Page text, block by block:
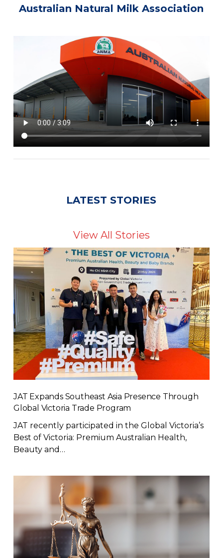
Australian Natural Milk Association
LATEST STORIES
View All Stories
JAT Expands Southeast Asia Presence Through
Global Victoria Trade Program
JAT recently participated in the Global Victoria’s
Best of Victoria: Premium Australian Health,
Beauty and…